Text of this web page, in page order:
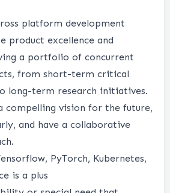
platform development
excellence and
a portfolio of concurrent
from short-term critical
long-term research initiatives.
vision for the future,
and have a collaborative
PyTorch, Kubernetes,
is a plus